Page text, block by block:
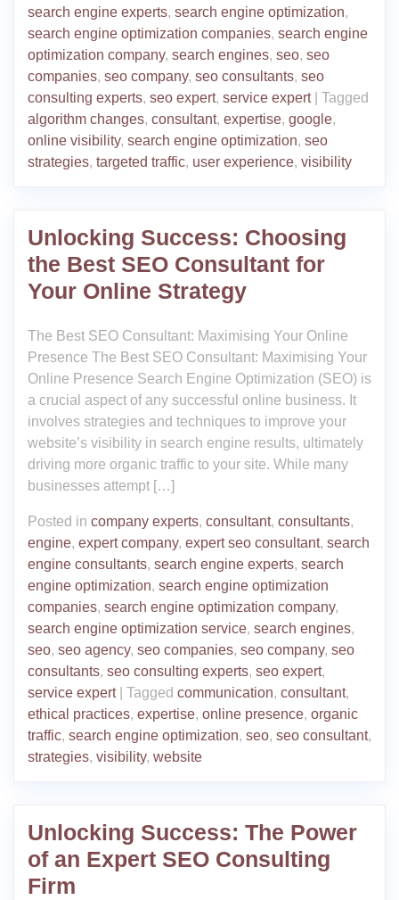
search engine experts, search engine optimization,
search engine optimization companies, search engine
optimization company, search engines, seo, seo
companies, seo company, seo consultants, seo
consulting experts, seo expert, service expert| Tagged
algorithm changes, consultant, expertise, google,
online visibility, search engine optimization, seo
strategies, targeted traffic, user experience, visibility
Unlocking Success: Choosing
the Best SEO Consultant for
Your Online Strategy
The Best SEO Consultant: Maximising Your Online
Presence The Best SEO Consultant: Maximising Your
Online Presence Search Engine Optimization (SEO) is
a crucial aspect of any successful online business. It
involves strategies and techniques to improve your
website’s visibility in search engine results, ultimately
driving more organic traffic to your site. While many
businesses attempt […]
Posted in company experts, consultant, consultants,
engine, expert company, expert seo consultant, search
engine consultants, search engine experts, search
engine optimization, search engine optimization
companies, search engine optimization company,
search engine optimization service, search engines,
seo, seo agency, seo companies, seo company, seo
consultants, seo consulting experts, seo expert,
service expert| Tagged communication, consultant,
ethical practices, expertise, online presence, organic
traffic, search engine optimization, seo, seo consultant,
strategies, visibility, website
Unlocking Success: The Power
of an Expert SEO Consulting
Firm